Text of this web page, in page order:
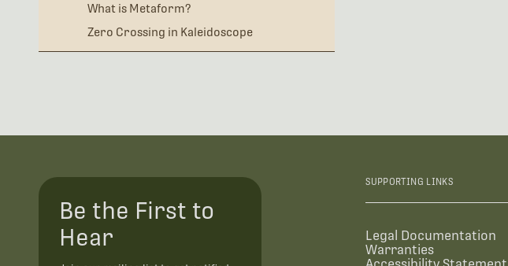
What is Metaform?
Zero Crossing in Kaleidoscope
Be the First to
Hear
SUPPORTING LINKS
Legal Documentation
Warranties